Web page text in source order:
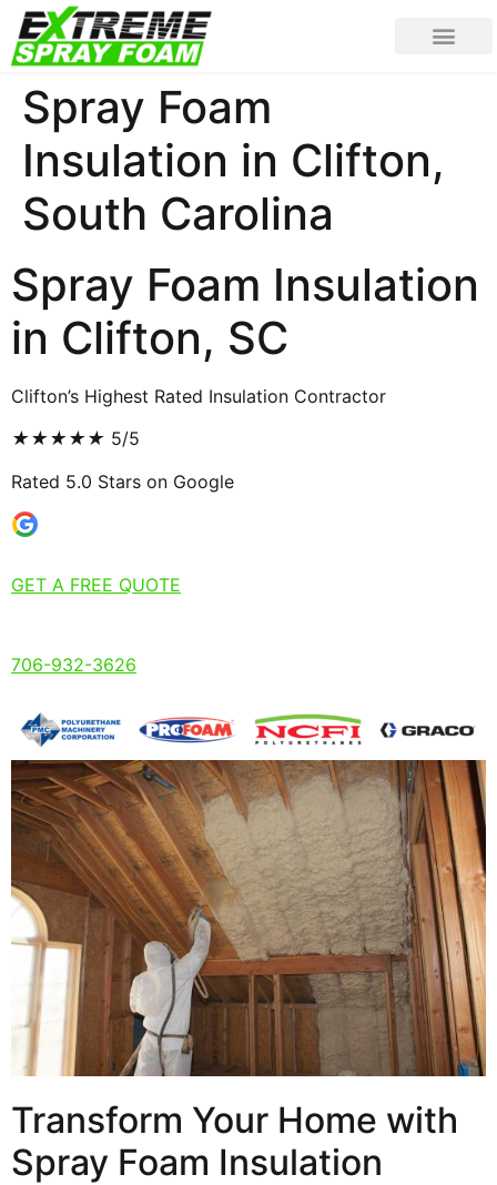
Spray Foam
Insulation in Clifton,
South Carolina
Spray Foam Insulation
in Clifton, SC
Clifton’s Highest Rated Insulation Contractor
★★★★★ 5/5
Rated 5.0 Stars on Google
GET A FREE QUOTE
706-932-3626
Transform Your Home with
Spray Foam Insulation